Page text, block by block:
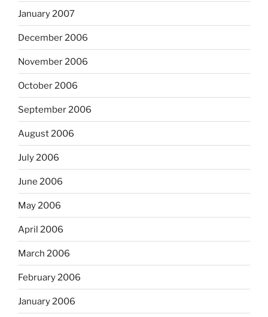
January 2007
December 2006
November 2006
October 2006
September 2006
August 2006
July 2006
June 2006
May 2006
April 2006
March 2006
February 2006
January 2006